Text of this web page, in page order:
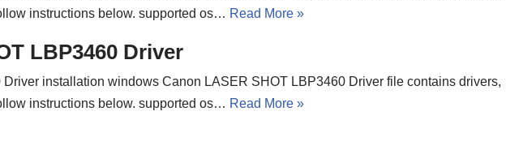
instructions below. supported os… Read More »
LBP3460 Driver
installation windows Canon LASER SHOT LBP3460 Driver file contains drivers,
instructions below. supported os… Read More »